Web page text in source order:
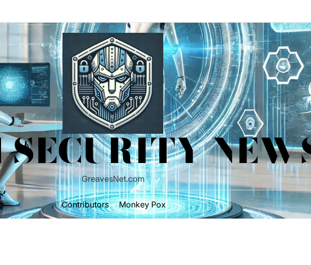
SECURITY
GreavesNet.com
Contributors Monkey Pox